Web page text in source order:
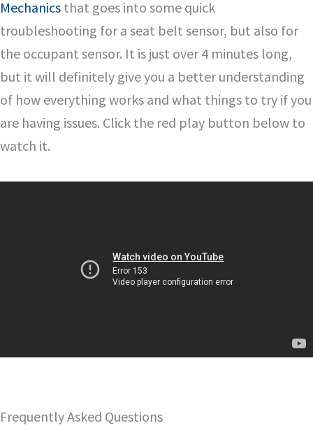
Mechanics that goes into some quick
troubleshooting for a seat belt sensor, but also for
the occupant sensor. It is just over 4 minutes long,
but it will definitely give you a better understanding
of how everything works and what things to try if you
are having issues. Click the red play button below to
watch it.
Frequently Asked Questions